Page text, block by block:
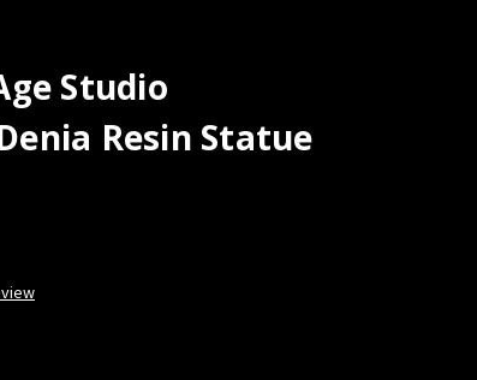
Studio
Resin Statue